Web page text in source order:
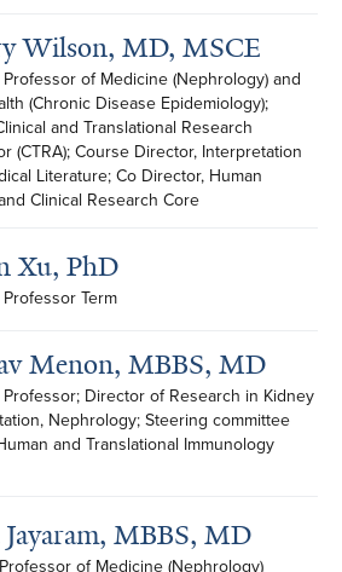
Wilson, MD, MSCE
of Medicine (Nephrology) and
(Chronic Disease Epidemiology);
and Translational Research
(CTRA); Course Director, Interpretation
Literature; Co Director, Human
Clinical Research Core
Xu, PhD
Term
Menon, MBBS, MD
Director of Research in Kidney
Nephrology; Steering committee
and Translational Immunology
Jayaram, MBBS, MD
of Medicine (Nephrology)